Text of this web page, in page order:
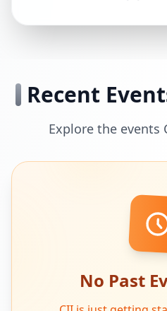
Recent
Explore the events
No Past